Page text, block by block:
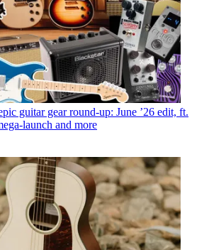
guitar gear round-up: June ’26 edit, ft.
launch and more